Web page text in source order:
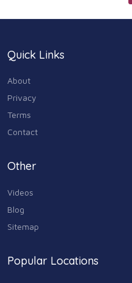
Quick Links
About
Privacy
Terms
Contact
Other
Videos
Blog
Sitemap
Popular Locations